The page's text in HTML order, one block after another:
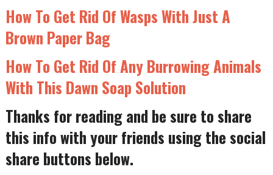
How To Get Rid Of Wasps With Just A
Brown Paper Bag
How To Get Rid Of Any Burrowing Animals
With This Dawn Soap Solution
Thanks for reading and be sure to share
this info with your friends using the social
share buttons below.